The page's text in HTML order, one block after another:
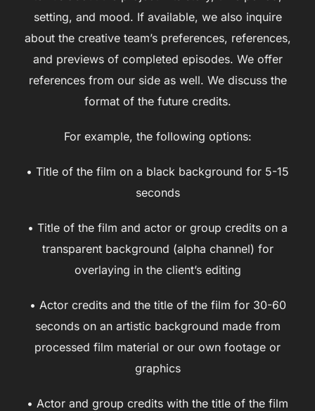
setting, and mood. If available, we also inquire
about the creative team’s preferences, references,
and previews of completed episodes. We offer
references from our side as well. We discuss the
format of the future credits.
For example, the following options:
• Title of the film on a black background for 5-15
seconds
• Title of the film and actor or group credits on a
transparent background (alpha channel) for
overlaying in the client’s editing
• Actor credits and the title of the film for 30-60
seconds on an artistic background made from
processed film material or our own footage or
graphics
• Actor and group credits with the title of the film